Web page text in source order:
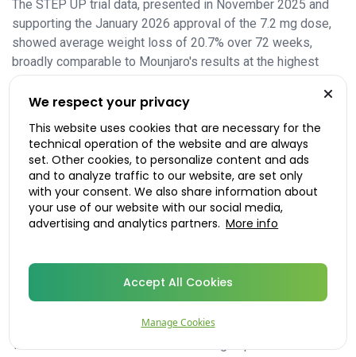
The STEP UP trial data, presented in November 2025 and
supporting the January 2026 approval of the 7.2 mg dose,
showed average weight loss of 20.7% over 72 weeks,
broadly comparable to Mounjaro's results at the highest
dose.
The broader health benefits
Weight loss of this magnitude carries measurable health
benefits: improved blood pressure, lower HbA1c in people
with type 2 diabetes, better cholesterol profiles, and
reduced cardiovascular risk. The SELECT trial, which
studied semaglutide in people with overweight or obesity
and established cardiovascular disease, demonstrated a
this is the finding underpinning the new NHS draft guidance
for this patient group.
What happens when you stop
The evidence also confirms something important about
We respect your privacy
This website uses cookies that are necessary for the
technical operation of the website and are always
set. Other cookies, to personalize content and ads
and to analyze traffic to our website, are set only
with your consent. We also share information about
your use of our website with our social media,
advertising and analytics partners. More info
Accept All Cookies
Manage Cookies